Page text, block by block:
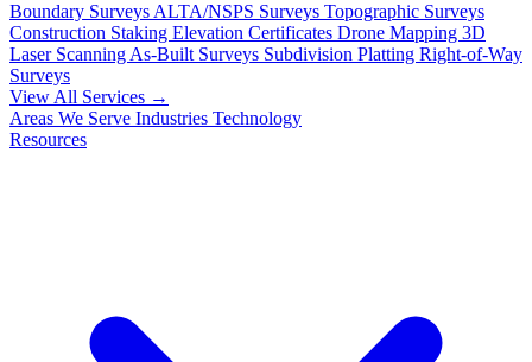
Boundary Surveys ALTA/NSPS Surveys Topographic Surveys
Construction Staking Elevation Certificates Drone Mapping 3D
Laser Scanning As-Built Surveys Subdivision Platting Right-of-Way
Surveys
View All Services →
Areas We Serve Industries Technology
Resources